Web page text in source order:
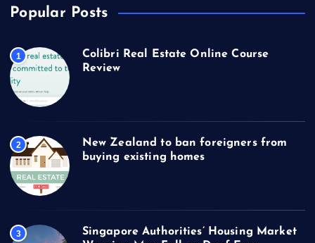
Popular Posts
1
Colibri Real Estate Online Course
Review
2
New Zealand to ban foreigners from
buying existing homes
3
Singapore Authorities’ Housing Market